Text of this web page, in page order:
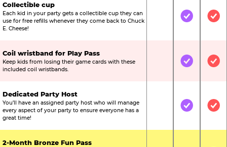
Collectible cup
Each kid in your party gets a collectible cup they can
use for free refills whenever they come back to Chuck
E. Cheese!
Not IncludedIncluded
Coil wristband for Play Pass
Keep kids from losing their game cards with these
included coil wristbands.
Not IncludedIncluded
Dedicated Party Host
You’ll have an assigned party host who will manage
every aspect of your party to ensure everyone has a
great time!
Not IncludedIncluded
2-Month Bronze Fun Pass